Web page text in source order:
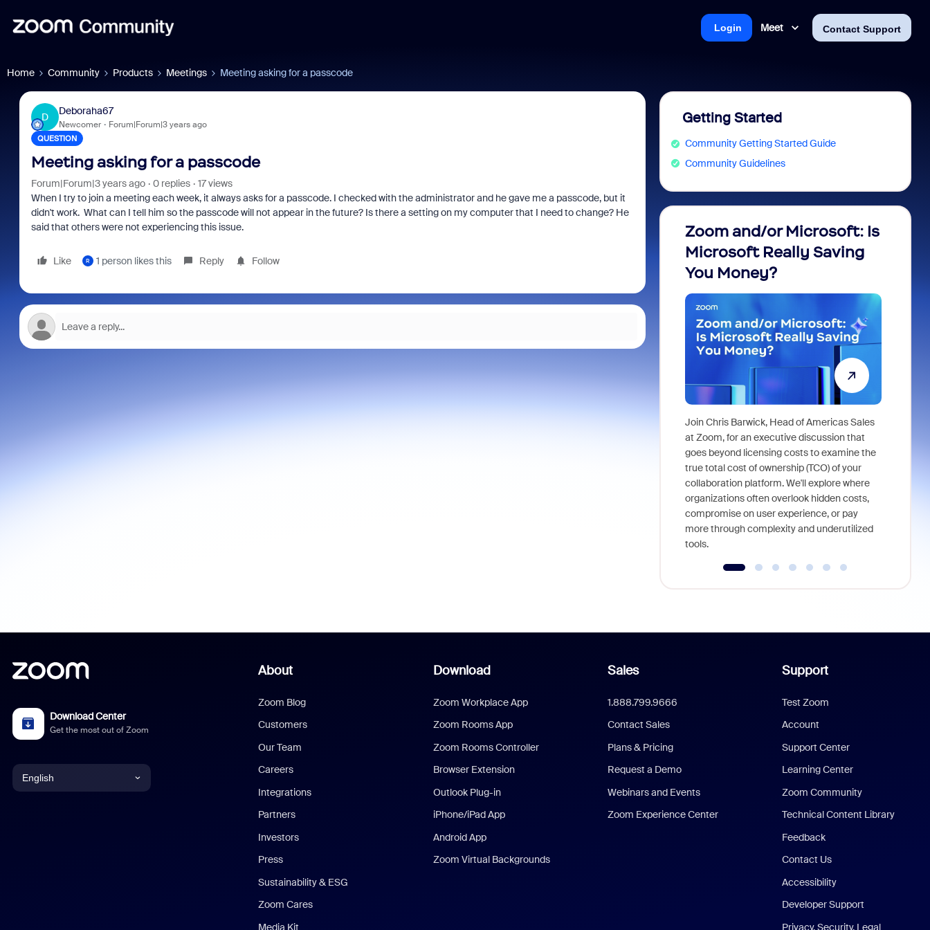
Meet Contact Support
Login
Home Community Products Meetings Meeting asking for a passcode
D
Deboraha67
Newcomer Forum|Forum|3 years ago
QUESTION
Meeting asking for a passcode
Forum|Forum|3 years ago 0 replies
17 views
When I try to join a meeting each week, it always asks for a passcode. I checked with the administrator and he gave me a passcode, but it
didn't work. What can I tell him so the passcode will not appear in the future? Is there a setting on my computer that I need to change? He
said that others were not experiencing this issue.
Like R 1 person likes this Reply Follow
Getting Started
Community Getting Started Guide
Community Guidelines
Zoom and/or Microsoft: Is
Microsoft Really Saving
You Money?
Join Chris Barwick, Head of Americas Sales
at Zoom, for an executive discussion that
goes beyond licensing costs to examine the
true total cost of ownership (TCO) of your
collaboration platform. We'll explore where
organizations often overlook hidden costs,
compromise on user experience, or pay
more through complexity and underutilized
tools.
Download Center
Get the most out of Zoom
English
About
Zoom Blog
Customers
Our Team
Careers
Integrations
Partners
Investors
Press
Sustainability & ESG
Zoom Cares
Media Kit
Download
Zoom Workplace App
Zoom Rooms App
Zoom Rooms Controller
Browser Extension
Outlook Plug-in
iPhone/iPad App
Android App
Zoom Virtual Backgrounds
Sales
1.888.799.9666
Contact Sales
Plans & Pricing
Request a Demo
Webinars and Events
Zoom Experience Center
Support
Test Zoom
Account
Support Center
Learning Center
Zoom Community
Technical Content Library
Feedback
Contact Us
Accessibility
Developer Support
Privacy, Security, Legal